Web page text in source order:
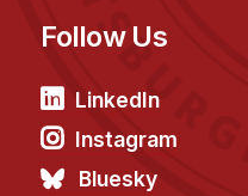
Past Seminars
People
Faculty
Adjunct Faculty
Follow Us
LinkedIn
Instagram
Bluesky